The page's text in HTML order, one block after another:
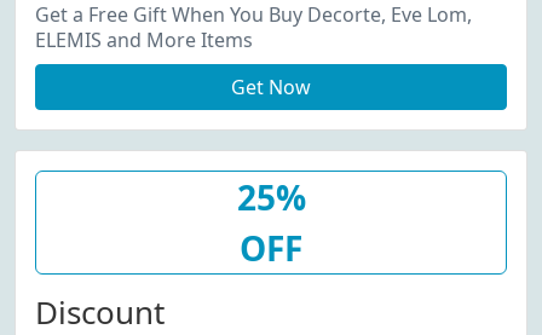
Get a Free Gift When You Buy Decorte, Eve Lom,
ELEMIS and More Items
Get Now
25%
OFF
Discount